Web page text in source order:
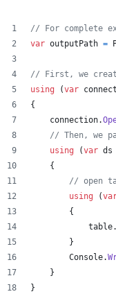
// For complete
var outputPath =
// First, we
using
(var
{
connection.
// Then, we
using
(var ds
{
// open
using
(
{
table.
}
Console.
}
}